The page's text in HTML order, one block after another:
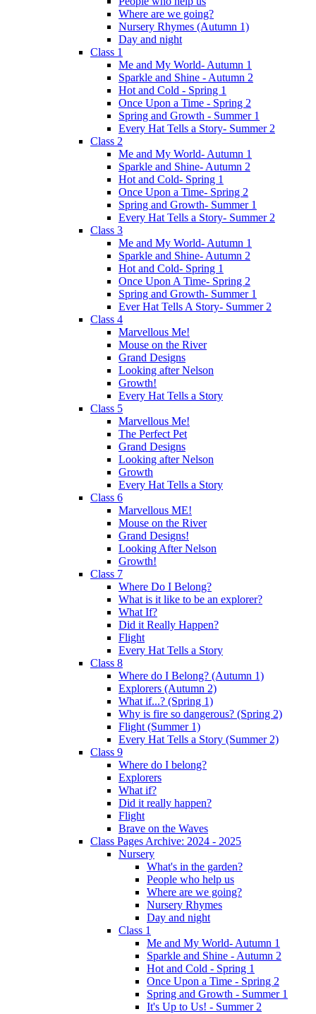
Where are we going?
Nursery Rhymes (Autumn 1)
Day and night
Class 1
Me and My World- Autumn 1
Sparkle and Shine - Autumn 2
Hot and Cold - Spring 1
Once Upon a Time - Spring 2
Spring and Growth - Summer 1
Every Hat Tells a Story- Summer 2
Class 2
Me and My World- Autumn 1
Sparkle and Shine- Autumn 2
Hot and Cold- Spring 1
Once Upon a Time- Spring 2
Spring and Growth- Summer 1
Every Hat Tells a Story- Summer 2
Class 3
Me and My World- Autumn 1
Sparkle and Shine- Autumn 2
Hot and Cold- Spring 1
Once Upon A Time- Spring 2
Spring and Growth- Summer 1
Ever Hat Tells A Story- Summer 2
Class 4
Marvellous Me!
Mouse on the River
Grand Designs
Looking after Nelson
Growth!
Every Hat Tells a Story
Class 5
Marvellous Me!
The Perfect Pet
Grand Designs
Looking after Nelson
Growth
Every Hat Tells a Story
Class 6
Marvellous ME!
Mouse on the River
Grand Designs!
Looking After Nelson
Growth!
Class 7
Where Do I Belong?
What is it like to be an explorer?
What If?
Did it Really Happen?
Flight
Every Hat Tells a Story
Class 8
Where do I Belong? (Autumn 1)
Explorers (Autumn 2)
What if...? (Spring 1)
Why is fire so dangerous? (Spring 2)
Flight (Summer 1)
Every Hat Tells a Story (Summer 2)
Class 9
Where do I belong?
Explorers
What if?
Did it really happen?
Flight
Brave on the Waves
Class Pages Archive: 2024 - 2025
Nursery
What's in the garden?
People who help us
Where are we going?
Nursery Rhymes
Day and night
Class 1
Me and My World- Autumn 1
Sparkle and Shine - Autumn 2
Hot and Cold - Spring 1
Once Upon a Time - Spring 2
Spring and Growth - Summer 1
It's Up to Us! - Summer 2